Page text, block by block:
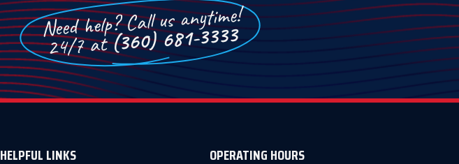
Need help? Call us anytime!
24/7 at(360) 681-3333
HELPFUL LINKS OPERATING HOURS